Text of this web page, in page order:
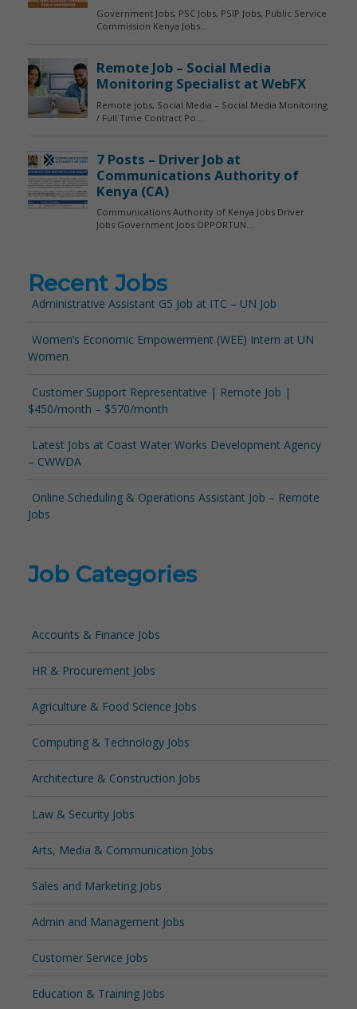
Recent Jobs
Administrative Assistant G5 Job at ITC – UN Job
Women’s Economic Empowerment (WEE) Intern at UN
Women
Customer Support Representative | Remote Job |
$450/month – $570/month
Latest Jobs at Coast Water Works Development Agency
– CWWDA
Online Scheduling & Operations Assistant Job – Remote
Jobs
Job Categories
Accounts & Finance Jobs
HR & Procurement Jobs
Agriculture & Food Science Jobs
Computing & Technology Jobs
Architecture & Construction Jobs
Law & Security Jobs
Arts, Media & Communication Jobs
Sales and Marketing Jobs
Admin and Management Jobs
Customer Service Jobs
Education & Training Jobs